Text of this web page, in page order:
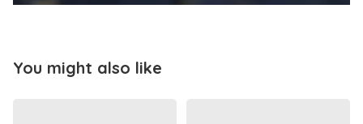
You might also like